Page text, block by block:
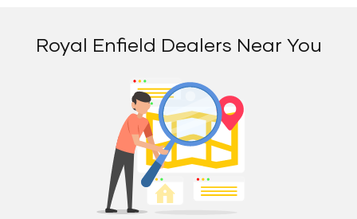
Royal Enfield Dealers Near You